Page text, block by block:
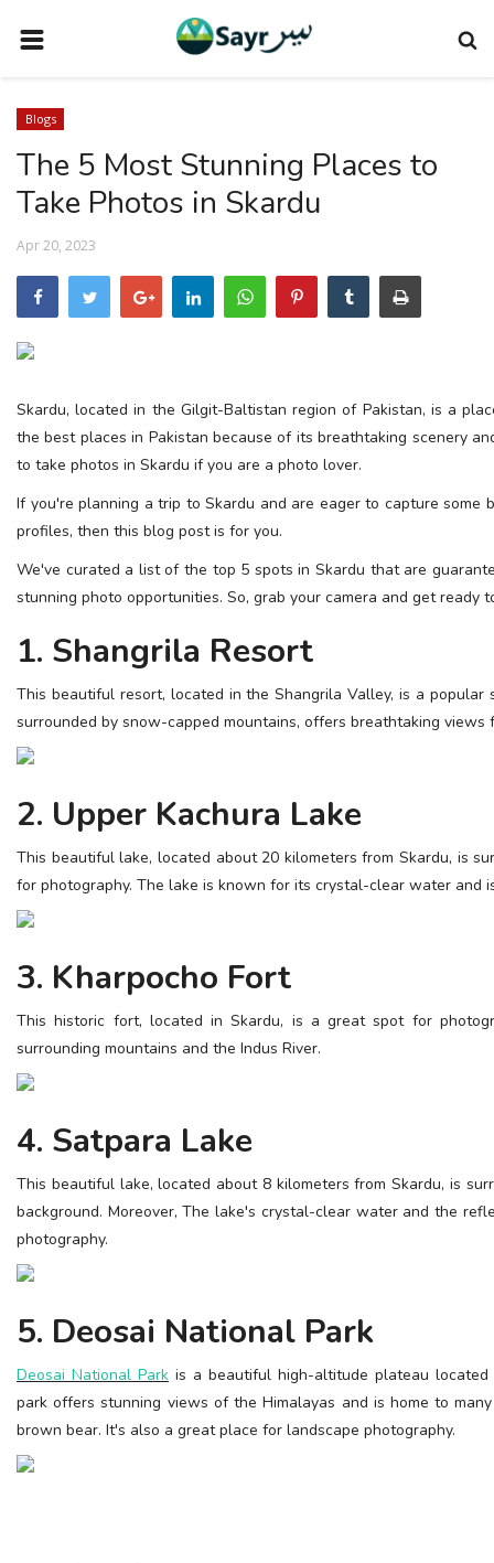
TRAVEL NEWS
TERMS AND CONDITIONS
PRIVACY POLICY
VENDOR CATEGORIES
VENDORS
VENDORS
DOWNLOAD OUR APP
ESSENTIAL INFO
TRAVELLERS' DIARIES
REVIEWS
FORUM
CONTACT US
Blogs
The 5 Most Stunning Places to
Take Photos in Skardu
Apr 20, 2023
Skardu, located in the Gilgit-Baltistan region of Pakistan, is a
the best places in Pakistan because of its breathtaking scenery
to take photos in Skardu if you are a photo lover.
If you're planning a trip to Skardu and are eager to capture some
profiles, then this blog post is for you.
We've curated a list of the top 5 spots in Skardu that are
stunning photo opportunities. So, grab your camera and get ready
1. Shangrila Resort
This beautiful resort, located in the Shangrila Valley, is a
surrounded by snow-capped mountains, offers breathtaking views
2. Upper Kachura Lake
This beautiful lake, located about 20 kilometers from Skardu, is
for photography. The lake is known for its crystal-clear water and
3. Kharpocho Fort
This historic fort, located in Skardu, is a great spot for
surrounding mountains and the Indus River.
4. Satpara Lake
This beautiful lake, located about 8 kilometers from Skardu, is
background. Moreover, The lake's crystal-clear water and the
photography.
5. Deosai National Park
Deosai National Park is a beautiful high-altitude plateau
park offers stunning views of the Himalayas and is home to
brown bear. It's also a great place for landscape photography.